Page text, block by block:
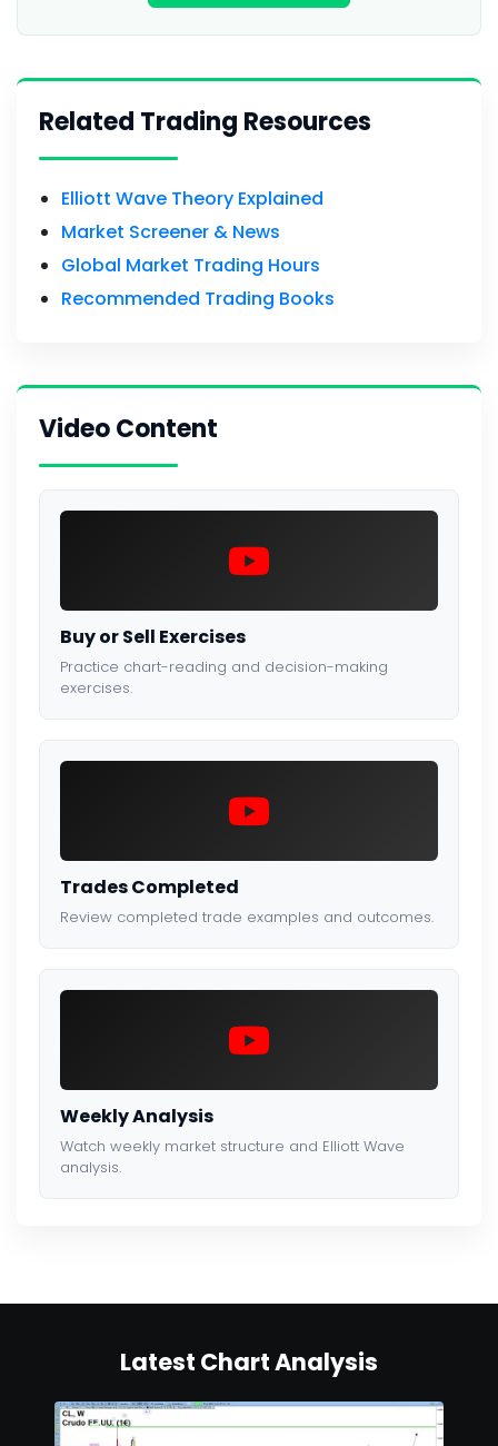
Related Trading Resources
Elliott Wave Theory Explained
Market Screener & News
Global Market Trading Hours
Recommended Trading Books
Video Content
Buy or Sell Exercises
Practice chart-reading and decision-making
exercises.
Trades Completed
Review completed trade examples and outcomes.
Weekly Analysis
Watch weekly market structure and Elliott Wave
analysis.
Latest Chart Analysis